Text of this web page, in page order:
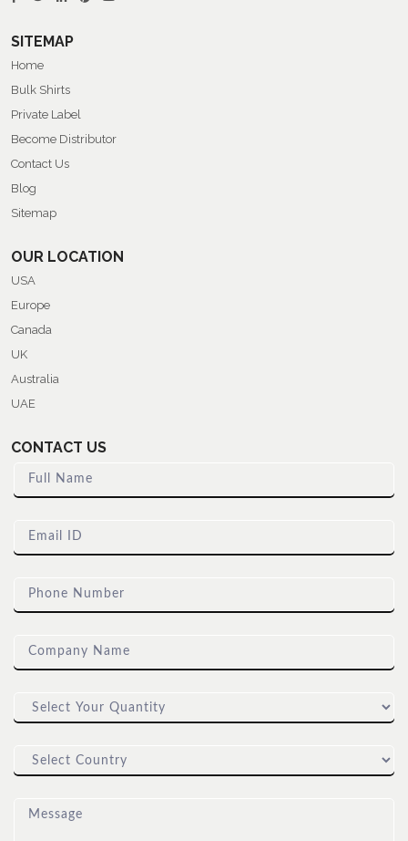
SITEMAP
Home
Bulk Shirts
Private Label
Become Distributor
Contact Us
Blog
Sitemap
OUR LOCATION
USA
Europe
Canada
UK
Australia
UAE
CONTACT US